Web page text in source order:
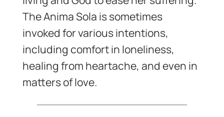
The Anima Sola is sometimes
invoked for various intentions,
including comfort in loneliness,
healing from heartache, and even in
matters of love.